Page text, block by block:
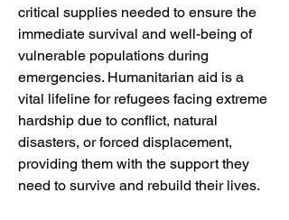
critical supplies needed to ensure the
immediate survival and well-being of
vulnerable populations during
emergencies. Humanitarian aid is a
vital lifeline for refugees facing extreme
hardship due to conflict, natural
disasters, or forced displacement,
providing them with the support they
need to survive and rebuild their lives.